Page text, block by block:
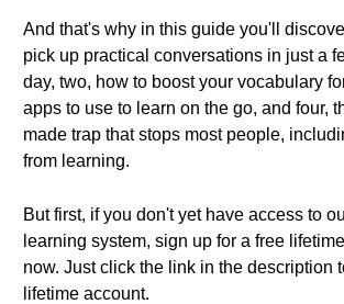
And that's why in this guide you'll
pick up practical conversations in just a
day, two, how to boost your vocabulary
apps to use to learn on the go, and four,
made trap that stops most people,
from learning.
But first, if you don't yet have access to
learning system, sign up for a free
now. Just click the link in the description
lifetime account.